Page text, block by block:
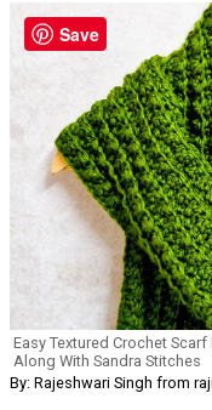
Easy Textured Crochet
Along With Sandra Stitches
By: Rajeshwari Singh from
Save